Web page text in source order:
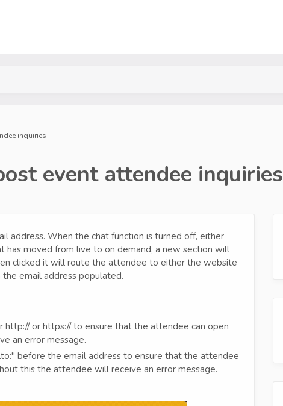
inquiries
event attendee inquiries
address. When the chat function is turned off, either
has moved from live to on demand, a new section will
clicked it will route the attendee to either the website
email address populated.
http:// or https:// to ensure that the attendee can open
an error message.
before the email address to ensure that the attendee
this the attendee will receive an error message.